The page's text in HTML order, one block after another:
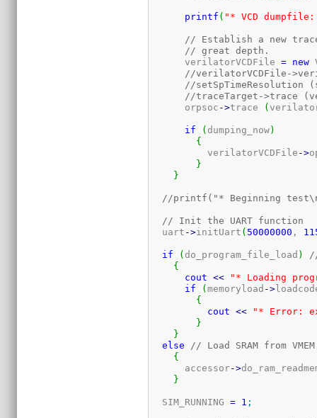
printf ( "* VCD dumpfile:
// Establish a new
// great depth.
      verilatorVCDFile
= new
//verilatorVCDFile-
//setSpTimeResolution
//traceTarget->trace
      orpsoc
->trace (
if ( dumping_now)
{
	  verilatorVCDFile
->
}
}
//printf("* Beginning
// Init the UART function
  uart
->initUart ( 50000000 ,
if ( do_program_file_load )
{
cout
<<
"* Loading
if
(memoryload ->
{
cout
<<
"* Error:
}
}
else
// Load SRAM from
{
      accessor
->
}
  SIM_RUNNING
= 1 ;